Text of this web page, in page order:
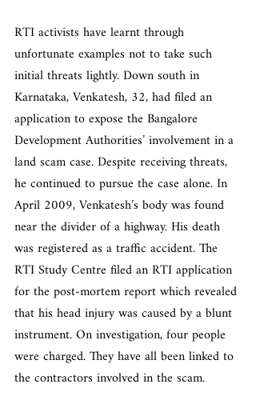
RTI activists have learnt through
unfortunate examples not to take such
initial threats lightly. Down south in
Karnataka, Venkatesh, 32, had filed an
application to expose the Bangalore
Development Authorities’ involvement in a
land scam case. Despite receiving threats,
he continued to pursue the case alone. In
April 2009, Venkatesh’s body was found
near the divider of a highway. His death
was registered as a traffic accident. The
RTI Study Centre filed an RTI application
for the post-mortem report which revealed
that his head injury was caused by a blunt
instrument. On investigation, four people
were charged. They have all been linked to
the contractors involved in the scam.